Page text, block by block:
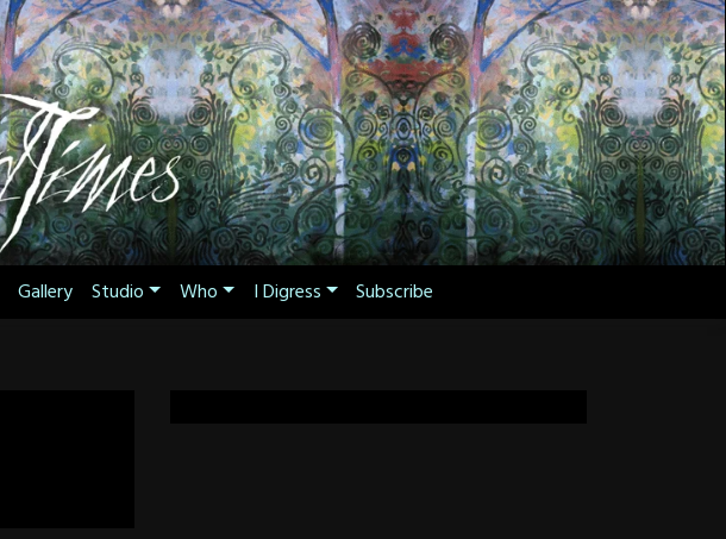
Gallery Studio Who I Digress Subscribe